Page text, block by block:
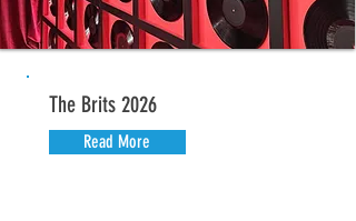
The Brits 2026
Read More